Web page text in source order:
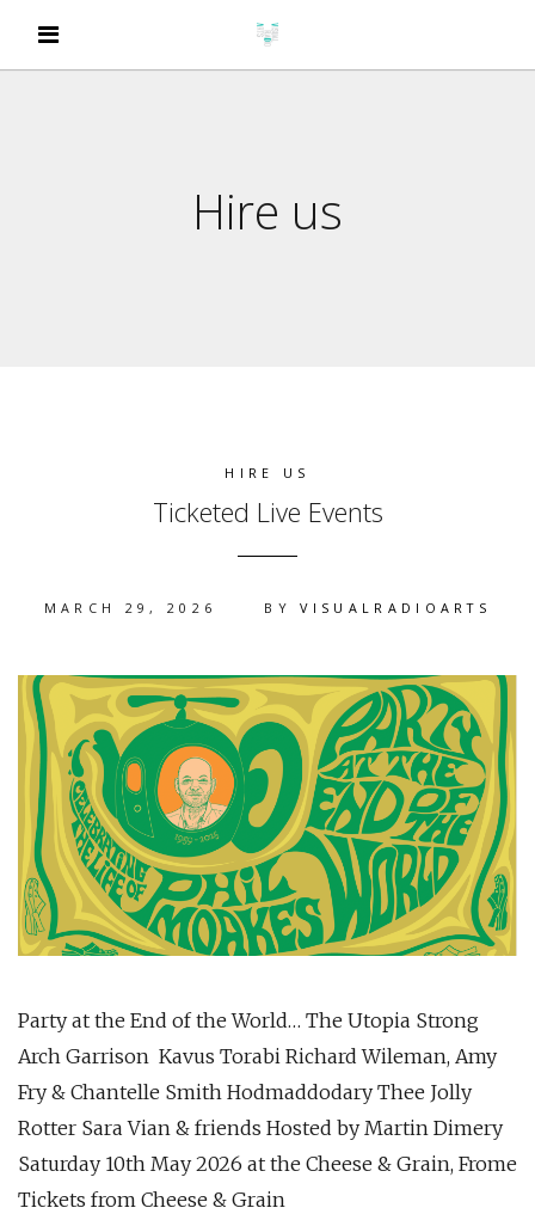
Hire us
HIRE US
Ticketed Live Events
MARCH 29, 2026 BYVISUALRADIOARTS
Party at the End of the World… The Utopia Strong
Arch Garrison Kavus Torabi Richard Wileman, Amy
Fry & Chantelle Smith Hodmaddodary Thee Jolly
Rotter Sara Vian & friends Hosted by Martin Dimery
Saturday 10th May 2026 at the Cheese & Grain, Frome
Tickets from Cheese & Grain